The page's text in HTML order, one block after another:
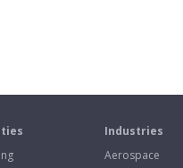
Industries
Aerospace